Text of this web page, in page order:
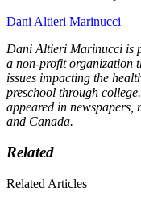
Dani Altieri Marinucci
Dani Altieri Marinucci is
a non-profit organization
issues impacting the
preschool through
appeared in newspapers,
and Canada.
Related
Related Articles